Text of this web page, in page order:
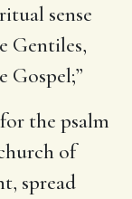
sense
Gentiles,
Gospel;”
the psalm
of
spread